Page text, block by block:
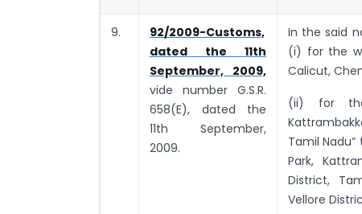
9.
92/2009-Customs,
dated the 11th
September, 2009,
vide number G.S.R.
658(E), dated the
11th September,
2009.
In the said
(i) for the
Calicut,
(ii) for the
Tamil
Park,
District,
Vellore